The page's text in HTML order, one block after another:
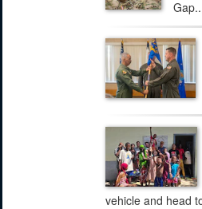
vehicle and head